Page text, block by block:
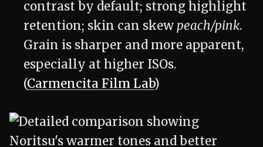
contrast by default; strong highlight
retention; skin can skew peach/pink.
Grain is sharper and more apparent,
especially at higher ISOs.
(Carmencita Film Lab)